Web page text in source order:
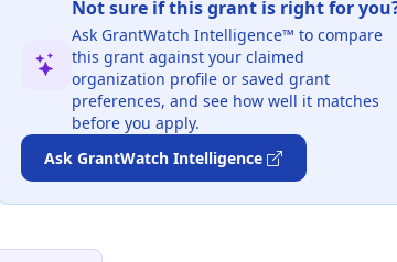
Not sure if this grant is right for
Ask GrantWatch Intelligence™ to compare
this grant against your claimed
organization profile or saved grant
preferences, and see how well it matches
before you apply.
Ask GrantWatch Intelligence